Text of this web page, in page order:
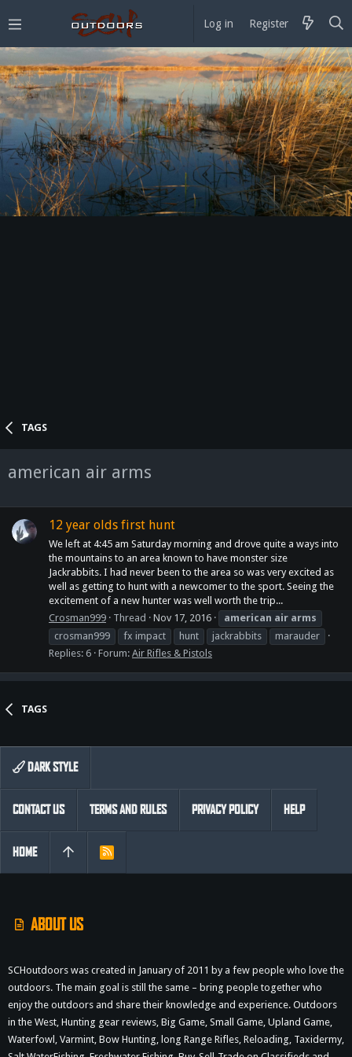
Log in Register
TAGS
american air arms
12 year olds first hunt
We left at 4:45 am Saturday morning and drove quite a ways into
the mountains to an area known to have monster size
Jackrabbits. I had never been to the area so was very excited as
well as getting to hunt with a newcomer to the sport. Seeing the
excitement of a new hunter was well worth the trip...
Crosman999
Thread Nov 17, 2016 american air arms
crosman999
fx impact hunt jackrabbits
marauder
Replies: 6 Forum: Air Rifles & Pistols
TAGS
ABOUT US
SCHoutdoors was created in January of 2011 by a few people who love the
outdoors. The main goal is still the same – bring people together who
enjoy the outdoors and share their knowledge and experience. Outdoors
in the West, Hunting gear reviews, Big Game, Small Game, Upland Game,
Waterfowl, Varmint, Bow Hunting, long Range Rifles, Reloading, Taxidermy,
DARK STYLE
CONTACT US TERMS AND RULES PRIVACY POLICY HELP
HOME
R